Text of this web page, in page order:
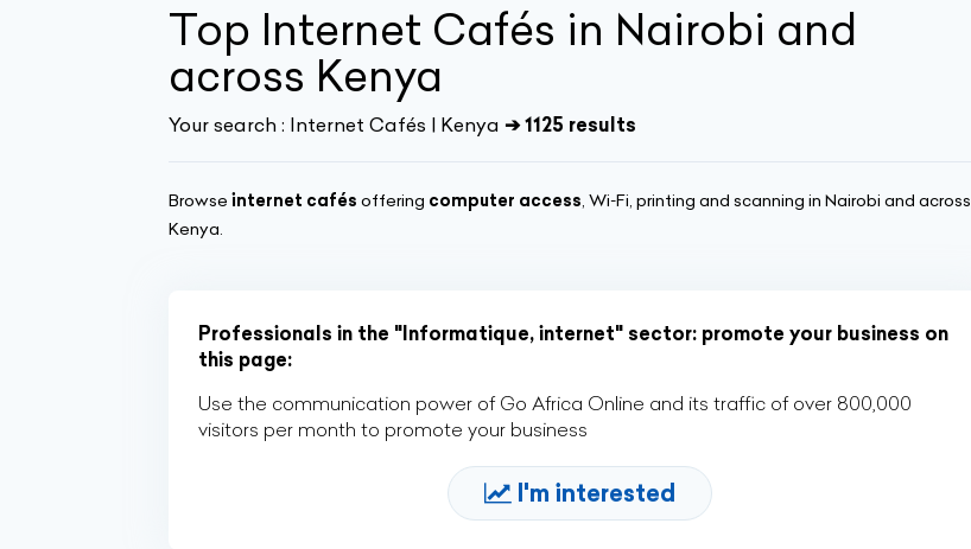
Top Internet Cafés in Nairobi and
across Kenya
Your search : Internet Cafés | Kenya ➔ 1125 results
Browse internet cafés offering computer access, Wi‑Fi, printing and scanning in Nairobi and across
Kenya.
Professionals in the "Informatique, internet" sector: promote your business on
this page:
Use the communication power of Go Africa Online and its traffic of over 800,000
visitors per month to promote your business
I'm interested